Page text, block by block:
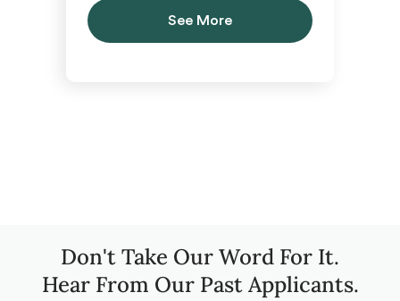
See More
Don't Take Our Word For It.
Hear From Our Past Applicants.